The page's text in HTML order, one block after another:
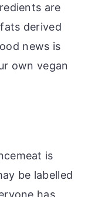
are
derived
news is
own vegan
is
be labelled
has